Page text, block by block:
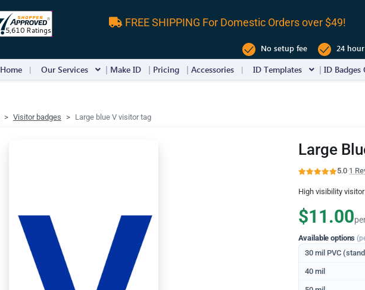
FREE SHIPPING For Domestic Orders over $49!
No setup fee 24
Home Our Services Make ID Pricing Accessories ID Templates ID Badges
Visitor badges Large blue V visitor tag
Large
5.0·1
High visibility
$11.00
Available options
30 mil PVC
40 mil